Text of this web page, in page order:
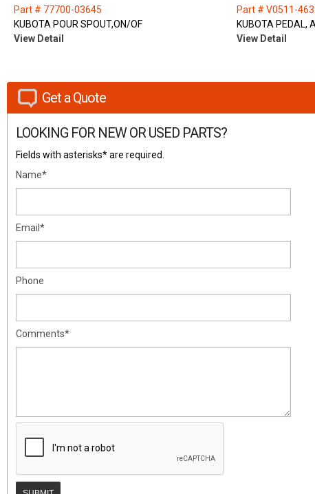
Part # 77700-03645
KUBOTA POUR SPOUT,ON/OF
View Detail
Part # V0511-
KUBOTA PEDAL,
View Detail
Get a Quote
LOOKING FOR NEW OR USED PARTS?
Fields with asterisks* are required.
Name*
Email*
Phone
Comments*